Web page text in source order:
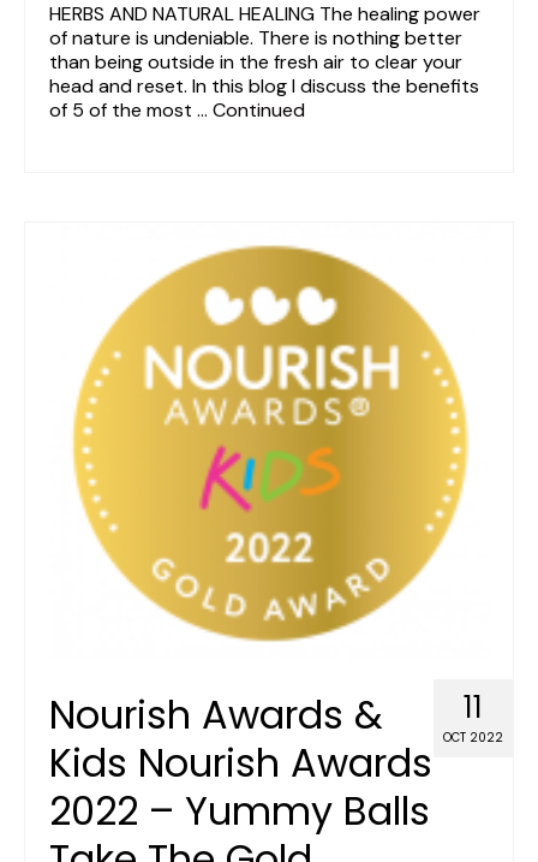
HERBS AND NATURAL HEALING The healing power
of nature is undeniable. There is nothing better
than being outside in the fresh air to clear your
head and reset. In this blog I discuss the benefits
of 5 of the most … Continued
11
OCT 2022
Nourish Awards &
Kids Nourish Awards
2022 – Yummy Balls